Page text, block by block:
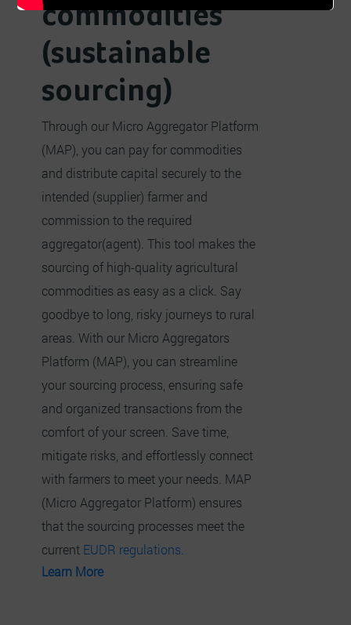
commodities
(sustainable
sourcing)
Through our Micro Aggregator Platform
(MAP), you can pay for commodities
and distribute capital securely to the
intended (supplier) farmer and
commission to the required
aggregator(agent). This tool makes the
sourcing of high-quality agricultural
commodities as easy as a click. Say
goodbye to long, risky journeys to rural
areas. With our Micro Aggregators
Platform (MAP), you can streamline
your sourcing process, ensuring safe
and organized transactions from the
comfort of your screen. Save time,
mitigate risks, and effortlessly connect
with farmers to meet your needs. MAP
(Micro Aggregator Platform) ensures
that the sourcing processes meet the
current EUDR regulations.
Learn More